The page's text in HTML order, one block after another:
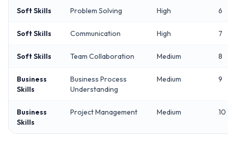
Soft Skills Problem Solving High 6
Soft Skills Communication High 7
Soft Skills Team Collaboration Medium 8
Business
Skills
Business Process
Understanding
Medium 9
Business
Skills
Project Management Medium 10